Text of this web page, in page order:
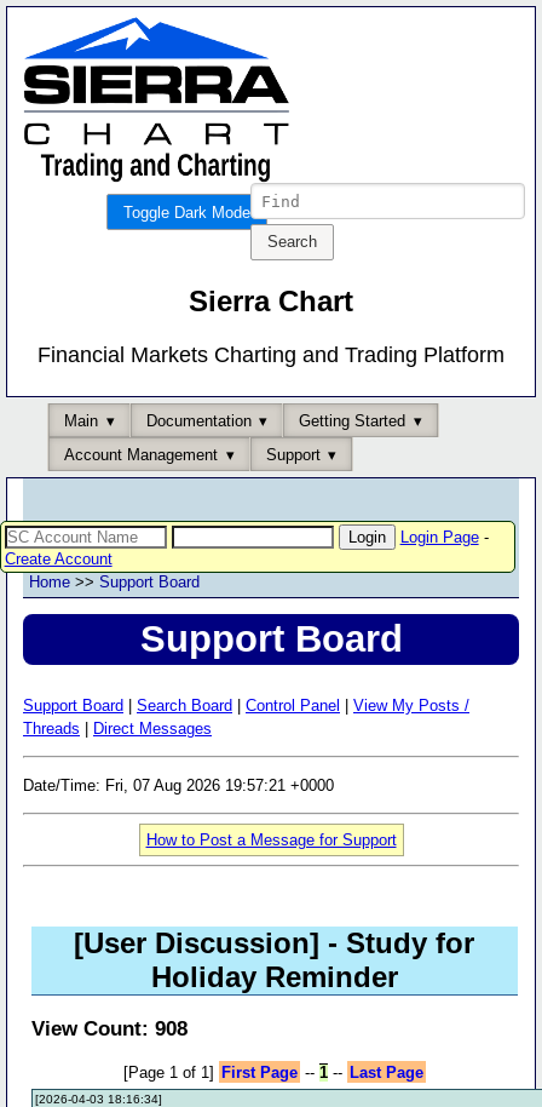
Toggle Dark Mode
Sierra Chart
Financial Markets Charting and Trading Platform
Main Documentation
Getting Started
Account Management
Support
Login Page-
Create Account
Home >> Support Board
Support Board
Support Board Search Board Control Panel
View My Posts /
Threads
Direct Messages
Date/Time: Fri, 07 Aug 2026 19:57:21 +0000
How to Post a Message for Support
[User Discussion] - Study for
Holiday Reminder
View Count: 908
[Page 1 of 1] First Page -- 1-- Last Page
[2026-04-03 18:16:34]